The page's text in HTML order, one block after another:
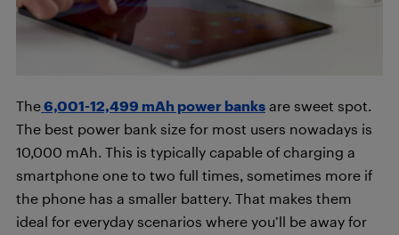
The6,001-12,499 mAh power banks are sweet spot.
The best power bank size for most users nowadays is
10,000 mAh. This is typically capable of charging a
smartphone one to two full times, sometimes more if
the phone has a smaller battery. That makes them
ideal for everyday scenarios where you’ll be away for